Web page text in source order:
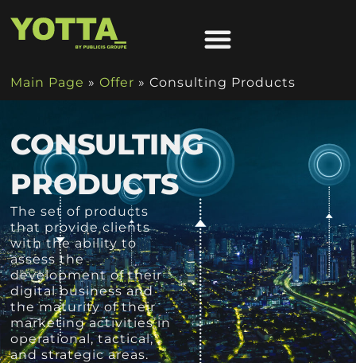
Main Page »Offer »Consulting Products
CONSULTING
PRODUCTS
The set of products
that provide clients
with the ability to
assess the
development of their
digital business and
the maturity of their
marketing activities in
operational, tactical,
and strategic areas.